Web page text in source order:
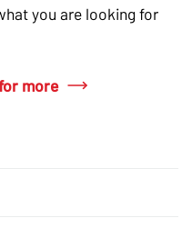
you are looking for
more